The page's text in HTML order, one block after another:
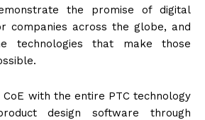
the promise of digital
companies across the globe, and
technologies that make those
CoE with the entire PTC technology
design software through